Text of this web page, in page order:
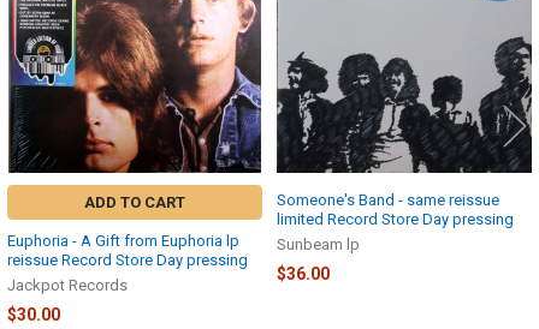
ADD TO CART
Euphoria - A Gift from Euphoria lp
reissue Record Store Day pressing
Jackpot Records
$30.00
Someone's Band - same reissue
limited Record Store Day pressing
Sunbeam lp
$36.00